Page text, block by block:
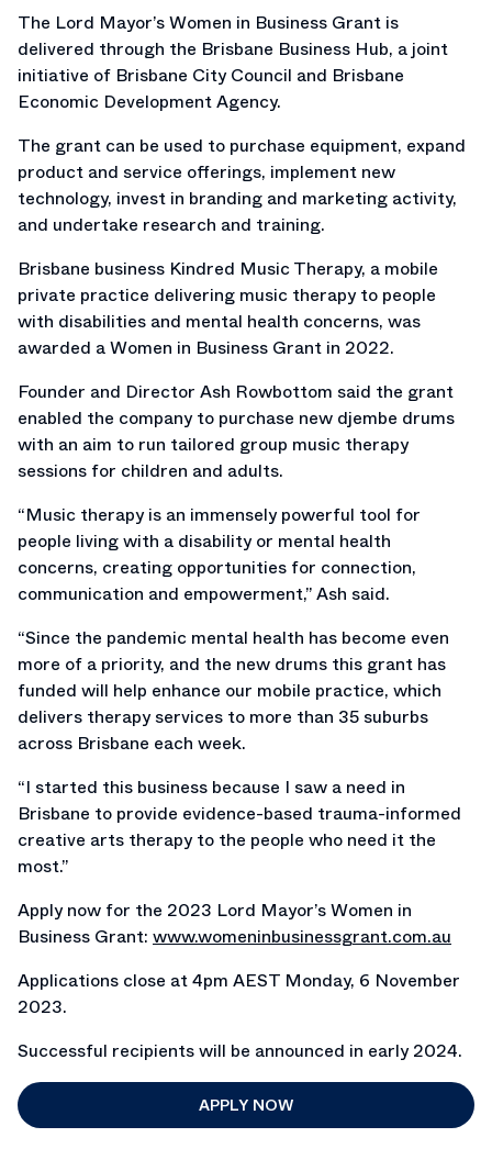
The Lord Mayor’s Women in Business Grant is
delivered through the Brisbane Business Hub, a joint
initiative of Brisbane City Council and Brisbane
Economic Development Agency.
The grant can be used to purchase equipment, expand
product and service offerings, implement new
technology, invest in branding and marketing activity,
and undertake research and training.
Brisbane business Kindred Music Therapy, a mobile
private practice delivering music therapy to people
with disabilities and mental health concerns, was
awarded a Women in Business Grant in 2022.
Founder and Director Ash Rowbottom said the grant
enabled the company to purchase new djembe drums
with an aim to run tailored group music therapy
sessions for children and adults.
“Music therapy is an immensely powerful tool for
people living with a disability or mental health
concerns, creating opportunities for connection,
communication and empowerment,” Ash said.
“Since the pandemic mental health has become even
more of a priority, and the new drums this grant has
funded will help enhance our mobile practice, which
delivers therapy services to more than 35 suburbs
across Brisbane each week.
“I started this business because I saw a need in
Brisbane to provide evidence-based trauma-informed
creative arts therapy to the people who need it the
most.”
Apply now for the 2023 Lord Mayor’s Women in
Business Grant: www.womeninbusinessgrant.com.au
Applications close at 4pm AEST Monday, 6 November
2023.
Successful recipients will be announced in early 2024.
APPLY NOW